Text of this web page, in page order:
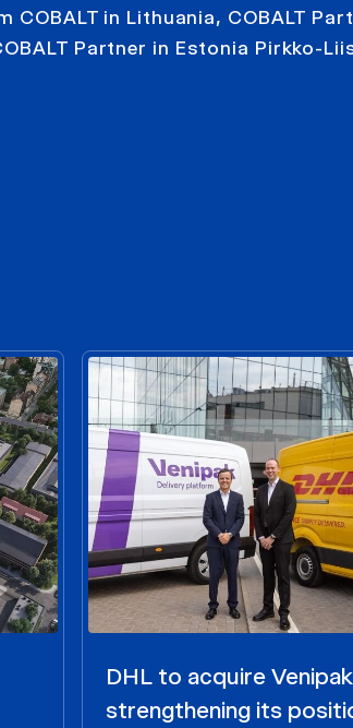
in Lithuania, COBALT
Partner in Estonia Pirkko-
DHL to acquire
strengthening its